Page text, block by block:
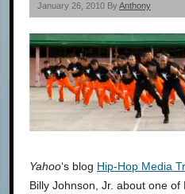
January 26, 2010 ByAnthony
Yahoo‘s blog Hip-Hop Media
Billy Johnson, Jr. about one of